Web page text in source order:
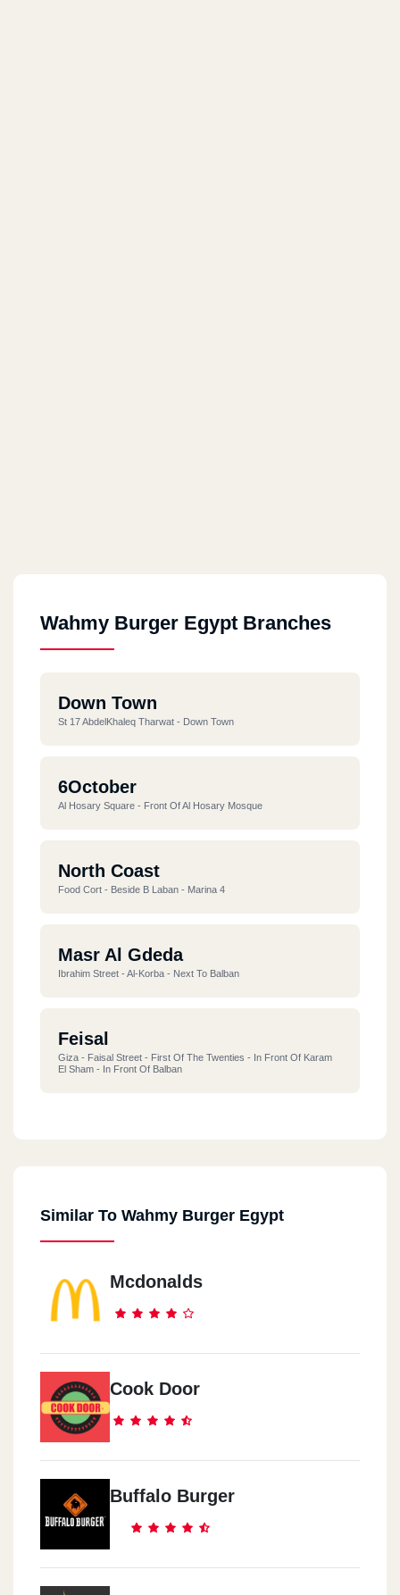
Wahmy Burger Egypt Branches
Down Town
St 17 AbdelKhaleq Tharwat - Down Town
6October
Al Hosary Square - Front Of Al Hosary Mosque
North Coast
Food Cort - Beside B Laban - Marina 4
Masr Al Gdeda
Ibrahim Street - Al-Korba - Next To Balban
Feisal
Giza - Faisal Street - First Of The Twenties - In Front Of Karam
El Sham - In Front Of Balban
Damietta
Sheikh Zayed
Sheikh Zayed - Waslet Dahshur - Beside Blaban
Sheraton
Anqara Street, Mn Abdel-Hamid Badawi Street - Beside Markaz Al
Anmeya Al Reyadi
Similar To Wahmy Burger Egypt
Mcdonalds
Cook Door
Buffalo Burger